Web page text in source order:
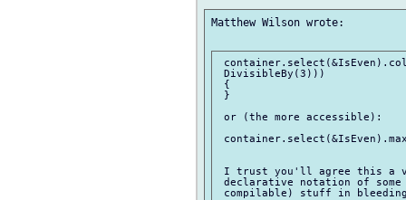
Matthew Wilson wrote:
DivisibleBy(3)))
{
}
or (the more accessible):
I trust you'll agree this a
declarative notation of